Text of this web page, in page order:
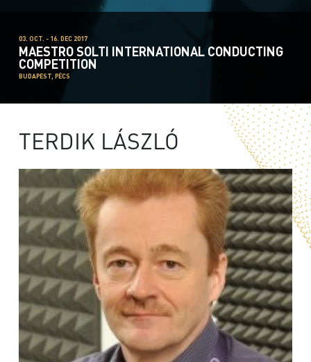
03. OCT. - 16. DEC 2017
MAESTRO SOLTI INTERNATIONAL CONDUCTING
COMPETITION
BUDAPEST, PÉCS
TERDIK LÁSZLÓ